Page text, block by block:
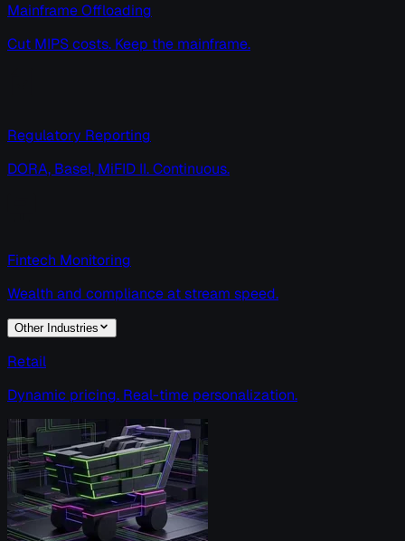
Mainframe Offloading
Cut MIPS costs. Keep the mainframe.
Regulatory Reporting
DORA, Basel, MiFID II. Continuous.
Fintech Monitoring
Wealth and compliance at stream speed.
Other Industries
Retail
Dynamic pricing. Real-time personalization.